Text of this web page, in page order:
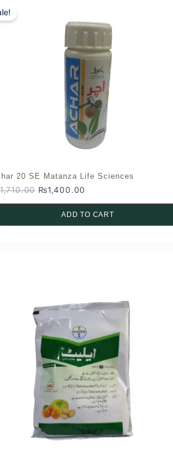
20 SE Matanza Life Sciences
1,710.00 Original
price
₨1,710.00.
₨1,400.00
price
is:
₨1,400.00.
ADD TO CART